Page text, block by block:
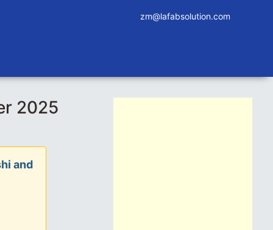
zm@lafabsolution.com
2025
and